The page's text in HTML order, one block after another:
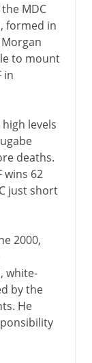
MDC
formed in
to mount
in
levels
deaths.
wins 62
just short
2000,
white-
by the
He